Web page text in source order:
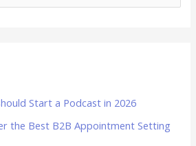
Start a Podcast in 2026
the Best B2B Appointment Setting